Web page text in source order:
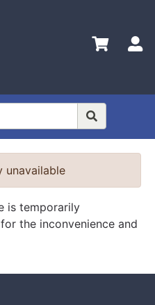
unavailable
is temporarily
the inconvenience and